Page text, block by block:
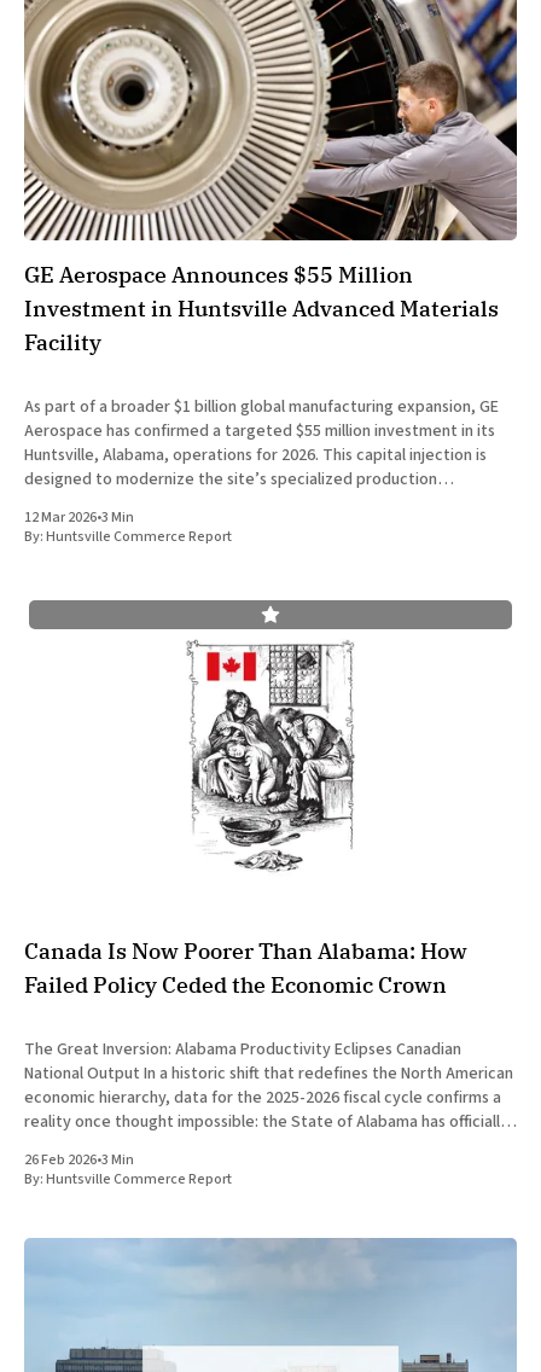
GE Aerospace Announces $55 Million
Investment in Huntsville Advanced Materials
Facility
As part of a broader $1 billion global manufacturing expansion, GE
Aerospace has confirmed a targeted $55 million investment in its
Huntsville, Alabama, operations for 2026. This capital injection is
designed to modernize the site’s specialized production
are defining the
12 Mar 2026•3 Min
By:Huntsville Commerce Report
Canada Is Now Poorer Than Alabama: How
Failed Policy Ceded the Economic Crown
The Great Inversion: Alabama Productivity Eclipses Canadian
National Output In a historic shift that redefines the North American
economic hierarchy, data for the 2025-2026 fiscal cycle confirms a
reality once thought impossible: the State of Alabama has officially
per
26 Feb 2026•3 Min
By:Huntsville Commerce Report